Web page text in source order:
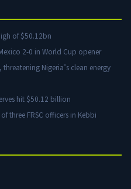
of $50.12bn
2-0 in World Cup opener
Nigeria’s clean energy
hit $50.12 billion
three FRSC officers in Kebbi